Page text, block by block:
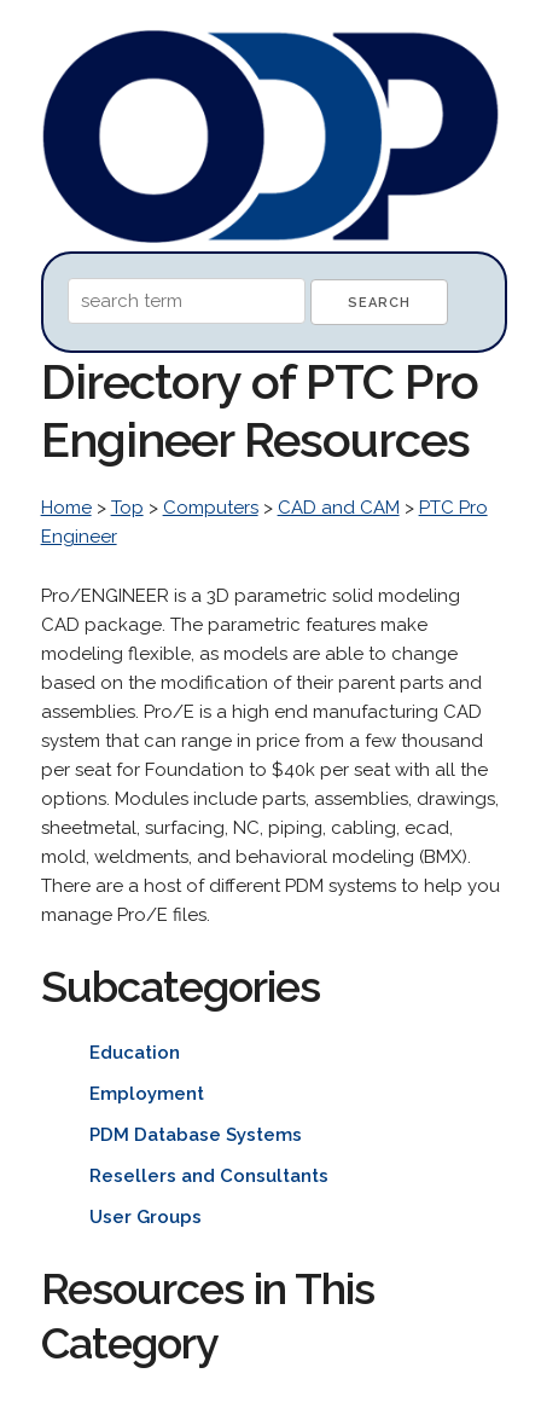
Directory of PTC Pro
Engineer Resources
Home> Top > Computers> CAD and CAM > PTC Pro
Engineer
Pro/ENGINEER is a 3D parametric solid modeling
CAD package. The parametric features make
modeling flexible, as models are able to change
based on the modification of their parent parts and
assemblies. Pro/E is a high end manufacturing CAD
system that can range in price from a few thousand
per seat for Foundation to $40k per seat with all the
options. Modules include parts, assemblies, drawings,
sheetmetal, surfacing, NC, piping, cabling, ecad,
mold, weldments, and behavioral modeling (BMX).
There are a host of different PDM systems to help you
manage Pro/E files.
Subcategories
Education
Employment
PDM Database Systems
Resellers and Consultants
User Groups
Resources in This
Category